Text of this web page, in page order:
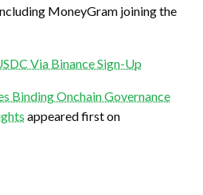
MoneyGram joining the
Via Binance Sign-Up
Binding Onchain Governance
appeared first on